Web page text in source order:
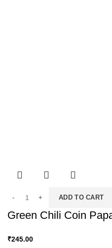
ADD TO CART
Green Chili Coin
₹245.00